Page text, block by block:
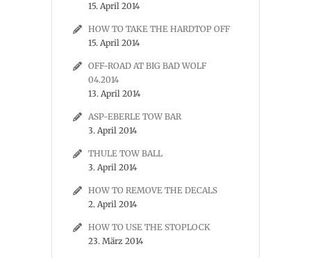
15. April 2014
HOW TO TAKE THE HARDTOP OFF
15. April 2014
OFF-ROAD AT BIG BAD WOLF
04.2014
13. April 2014
ASP-EBERLE TOW BAR
3. April 2014
THULE TOW BALL
3. April 2014
HOW TO REMOVE THE DECALS
2. April 2014
HOW TO USE THE STOPLOCK
23. März 2014